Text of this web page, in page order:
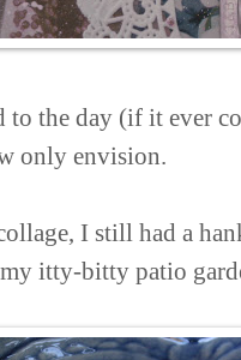
the day (if it ever
only envision.
I still had a
itty-bitty patio